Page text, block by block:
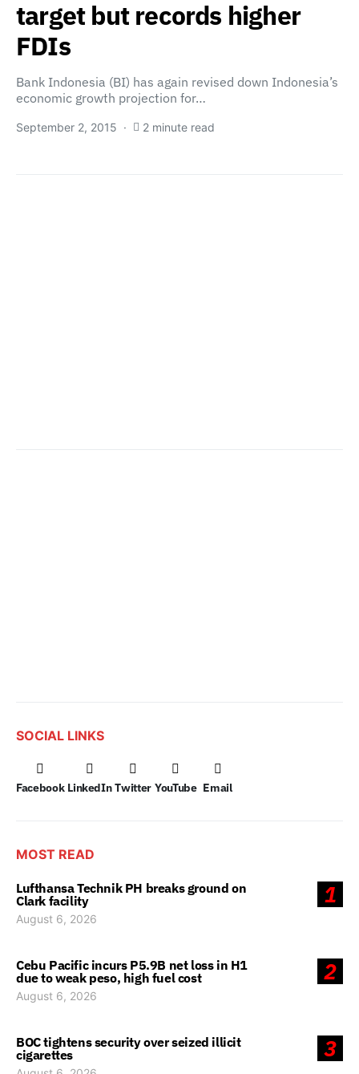
target but records higher
FDIs
Bank Indonesia (BI) has again revised down Indonesia’s
economic growth projection for…
September 2, 2015 2 minute read
SOCIAL LINKS
Facebook LinkedIn Twitter YouTube Email
MOST READ
1
Lufthansa Technik PH breaks ground on
Clark facility
August 6, 2026
2
Cebu Pacific incurs P5.9B net loss in H1
due to weak peso, high fuel cost
August 6, 2026
3
BOC tightens security over seized illicit
cigarettes